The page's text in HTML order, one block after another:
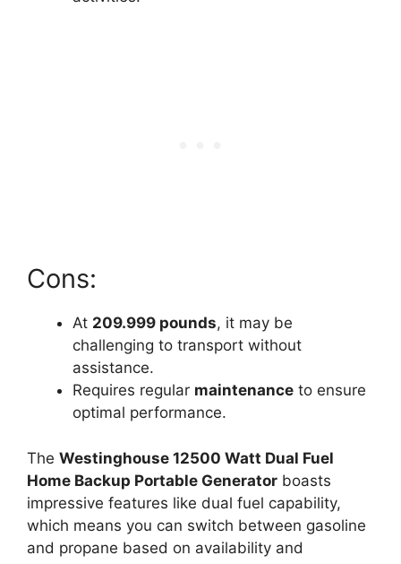
Cons:
At 209.999 pounds, it may be
challenging to transport without
assistance.
Requires regular maintenance to ensure
optimal performance.
The Westinghouse 12500 Watt Dual Fuel
Home Backup Portable Generator boasts
impressive features like dual fuel capability,
which means you can switch between gasoline
and propane based on availability and